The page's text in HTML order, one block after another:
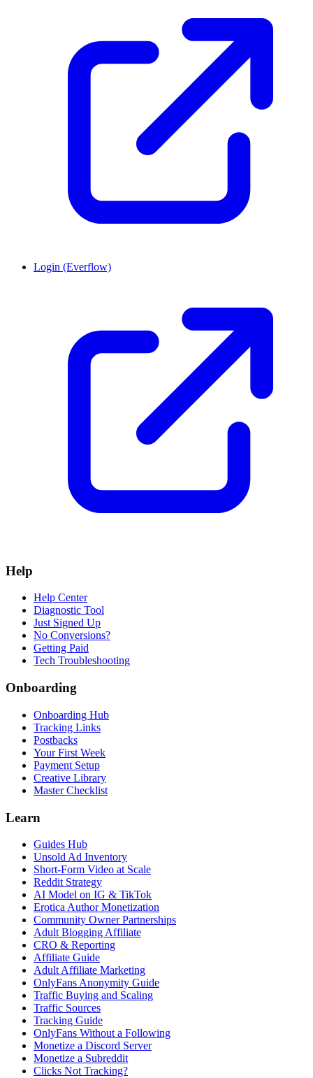
Login (Everflow)
Help
Help Center
Diagnostic Tool
Just Signed Up
No Conversions?
Getting Paid
Tech Troubleshooting
Onboarding
Onboarding Hub
Tracking Links
Postbacks
Your First Week
Payment Setup
Creative Library
Master Checklist
Learn
Guides Hub
Unsold Ad Inventory
Short-Form Video at Scale
Reddit Strategy
AI Model on IG & TikTok
Erotica Author Monetization
Community Owner Partnerships
Adult Blogging Affiliate
CRO & Reporting
Affiliate Guide
Adult Affiliate Marketing
OnlyFans Anonymity Guide
Traffic Buying and Scaling
Traffic Sources
Tracking Guide
OnlyFans Without a Following
Monetize a Discord Server
Monetize a Subreddit
Clicks Not Tracking?